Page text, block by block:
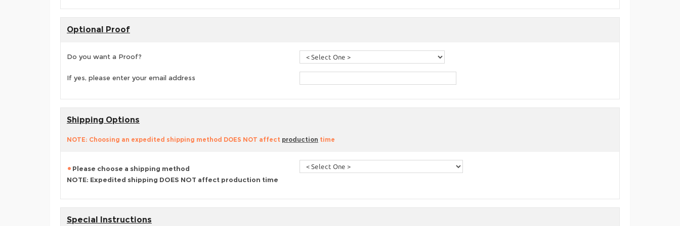
Optional Proof
Do you want a Proof?
If yes, please enter your email address
Shipping Options
NOTE: Choosing an expedited shipping method DOES NOT affect production time
Please choose a shipping method
NOTE: Expedited shipping DOES NOT affect production time
Special Instructions